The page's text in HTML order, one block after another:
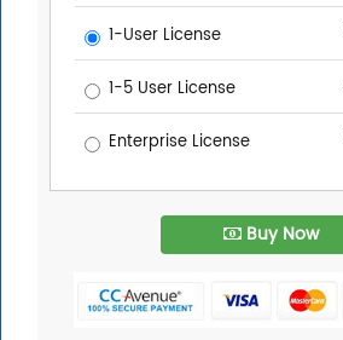
1-User License
1-5 User License
Enterprise License
Buy Now